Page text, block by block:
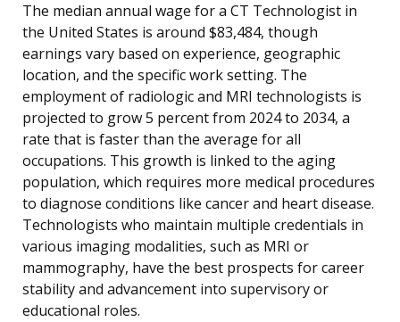
The median annual wage for a CT Technologist in
the United States is around $83,484, though
earnings vary based on experience, geographic
location, and the specific work setting. The
employment of radiologic and MRI technologists is
projected to grow 5 percent from 2024 to 2034, a
rate that is faster than the average for all
occupations. This growth is linked to the aging
population, which requires more medical procedures
to diagnose conditions like cancer and heart disease.
Technologists who maintain multiple credentials in
various imaging modalities, such as MRI or
mammography, have the best prospects for career
stability and advancement into supervisory or
educational roles.